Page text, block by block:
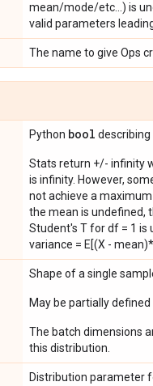
mean/mode/etc...) is
valid parameters
The name to give Ops
Python bool describing
Stats return +/- infinity
is infinity. However,
not achieve a
the mean is undefined,
Student's T for df = 1 is
variance = E[(X -
Shape of a single
May be partially defined
The batch dimensions
this distribution.
Distribution parameter